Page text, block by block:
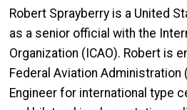
Robert Sprayberry is a United
as a senior official with the
Organization (ICAO). Robert is
Federal Aviation Administration
Engineer for international type